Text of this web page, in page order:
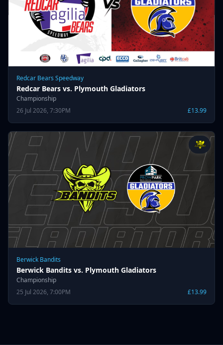
Redcar Bears Speedway
Redcar Bears vs. Plymouth Gladiators
Championship
26 Jul 2026, 7:30PM
£13.99
Berwick Bandits
Berwick Bandits vs. Plymouth Gladiators
Championship
25 Jul 2026, 7:00PM
£13.99